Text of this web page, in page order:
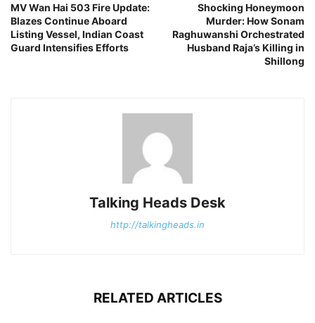
MV Wan Hai 503 Fire Update:
Blazes Continue Aboard
Listing Vessel, Indian Coast
Guard Intensifies Efforts
Shocking Honeymoon
Murder: How Sonam
Raghuwanshi Orchestrated
Husband Raja’s Killing in
Shillong
Talking Heads Desk
http://talkingheads.in
RELATED ARTICLES